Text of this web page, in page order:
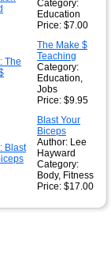
Category:
Education
Price: $7.00
The Make $
Teaching
Category:
Education,
Jobs
Price: $9.95
Blast Your
Biceps
Author: Lee
Hayward
Category:
Body, Fitness
Price: $17.00